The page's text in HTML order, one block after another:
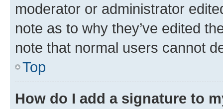
moderator or administrator
note as to why they’ve edited
note that normal users cannot
Top
How do I add a signature to